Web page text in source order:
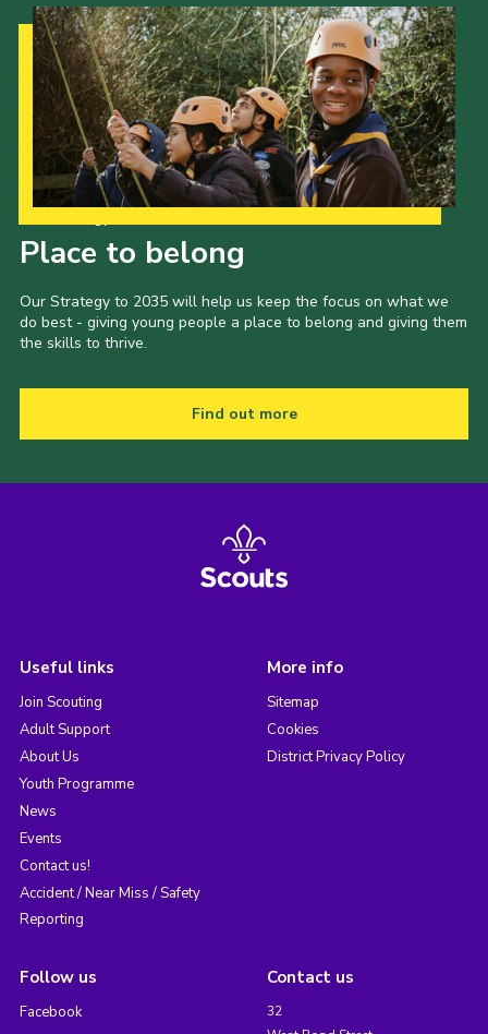
Place to belong
Our Strategy to 2035 will help us keep the focus on what we
do best - giving young people a place to belong and giving them
the skills to thrive.
Find out more
Useful links
Join Scouting
Adult Support
About Us
Youth Programme
News
Events
Contact us!
Accident / Near Miss / Safety
Reporting
More info
Sitemap
Cookies
District Privacy Policy
Follow us
Facebook
Contact us
32